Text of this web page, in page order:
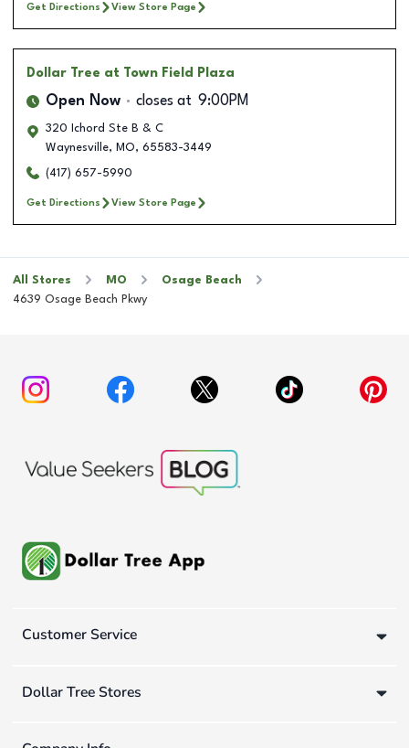
Get Directions View Store Page
Dollar Tree at Town Field Plaza
Open Now closes at 9:00PM
320 Ichord Ste B & C
Waynesville, MO, 65583-3449
(417) 657-5990
Get Directions View Store Page
All Stores MO
Osage Beach
4639 Osage Beach Pkwy
Customer Service
Dollar Tree Stores